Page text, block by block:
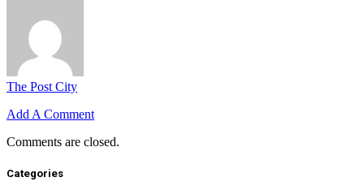
The Post City
Add A Comment
Comments are closed.
Categories